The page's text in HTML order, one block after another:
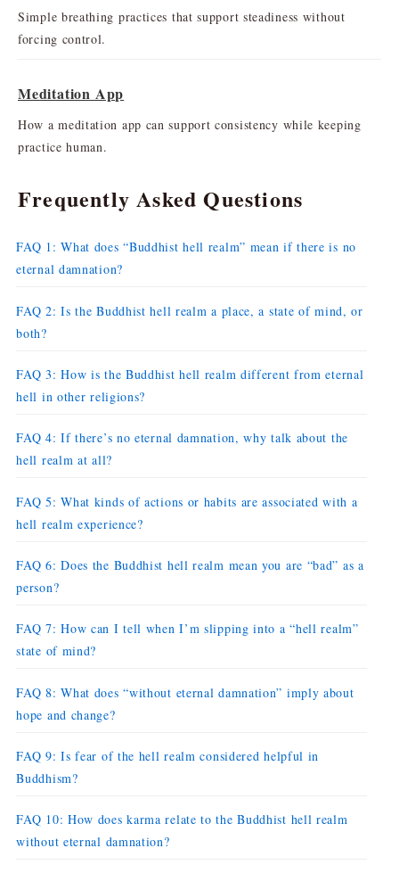
Simple breathing practices that support steadiness without
forcing control.
Meditation App
How a meditation app can support consistency while keeping
practice human.
Frequently Asked Questions
FAQ 1: What does “Buddhist hell realm” mean if there is no
eternal damnation?
FAQ 2: Is the Buddhist hell realm a place, a state of mind, or
both?
FAQ 3: How is the Buddhist hell realm different from eternal
hell in other religions?
FAQ 4: If there’s no eternal damnation, why talk about the
hell realm at all?
FAQ 5: What kinds of actions or habits are associated with a
hell realm experience?
FAQ 6: Does the Buddhist hell realm mean you are “bad” as a
person?
FAQ 7: How can I tell when I’m slipping into a “hell realm”
state of mind?
FAQ 8: What does “without eternal damnation” imply about
hope and change?
FAQ 9: Is fear of the hell realm considered helpful in
Buddhism?
FAQ 10: How does karma relate to the Buddhist hell realm
without eternal damnation?